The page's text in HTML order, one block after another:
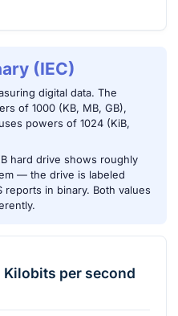
(IEC)
digital data. The
of 1000 (KB, MB, GB),
powers of 1024 (KiB,
hard drive shows roughly
— the drive is labeled
reports in binary. Both values
Kilobits per second